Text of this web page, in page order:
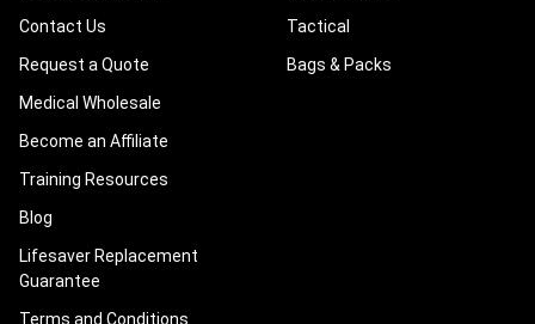
Contact Us
Request a Quote
Medical Wholesale
Become an Affiliate
Training Resources
Blog
Lifesaver Replacement
Guarantee
Terms and Conditions
Tactical
Bags & Packs